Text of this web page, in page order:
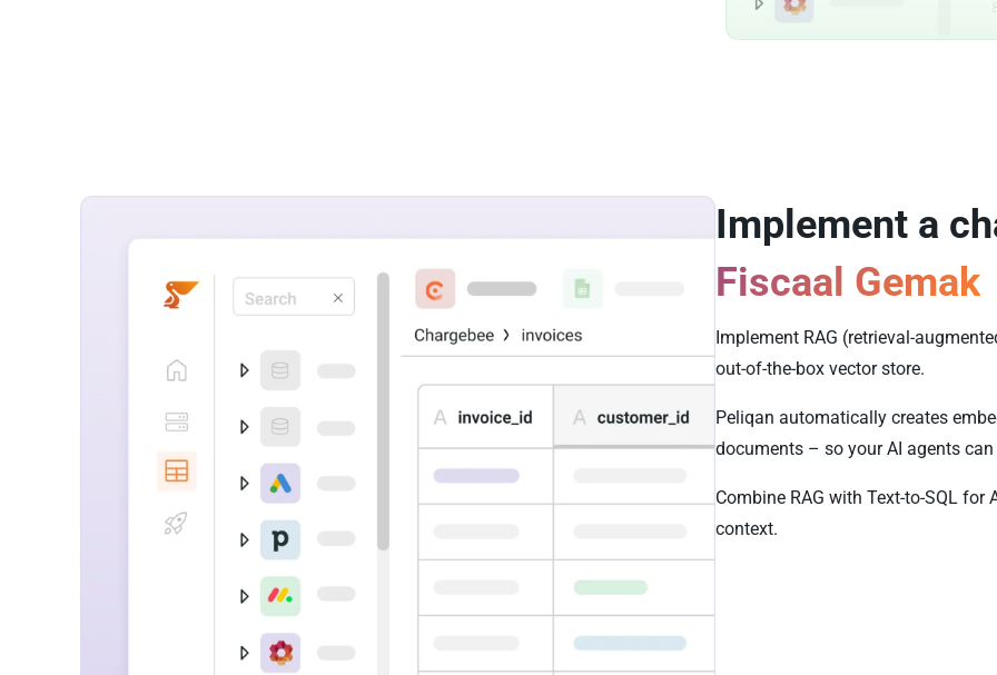
Implement a
Fiscaal Gemak
Implement RAG (retrieval-
out-of-the-box vector store.
Peliqan automatically creates
documents – so your AI agents
Combine RAG with Text-to-SQL
context.